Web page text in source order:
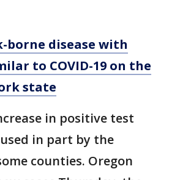
borne disease with
to COVID-19 on the
state
in positive test
in part by the
counties. Oregon